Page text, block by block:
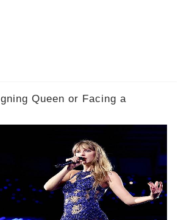
Queen or Facing a